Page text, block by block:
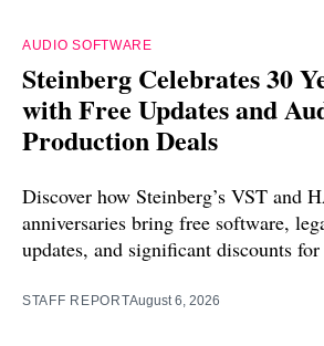
AUDIO SOFTWARE
Steinberg Celebrates 30
with Free Updates and
Production Deals
Discover how Steinberg’s VST and
anniversaries bring free software,
updates, and significant discounts
STAFF REPORTAugust 6, 2026